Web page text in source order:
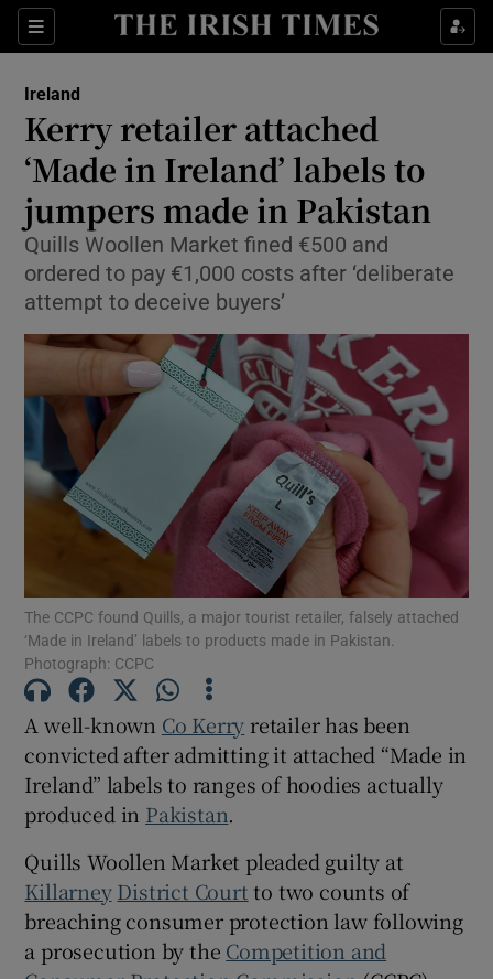
Sections
Show Health sub sections
Show Culture sub sections
Show Environment sub sections
Show Technology sub sections
Show Motors sub sections
Show Gaeilge sub sections
Show History sub sections
Ireland
Kerry retailer attached
‘Made in Ireland’ labels to
jumpers made in Pakistan
Quills Woollen Market fined €500 and
ordered to pay €1,000 costs after ‘deliberate
attempt to deceive buyers’
The CCPC found Quills, a major tourist retailer, falsely attached
‘Made in Ireland’ labels to products made in Pakistan.
Photograph: CCPC
A well-known Co Kerryretailer has been
convicted after admitting it attached “Made in
Ireland” labels to ranges of hoodies actually
produced in Pakistan.
Quills Woollen Market pleaded guilty at
Killarney District Courtto two counts of
breaching consumer protection law following
a prosecution by the Competition and